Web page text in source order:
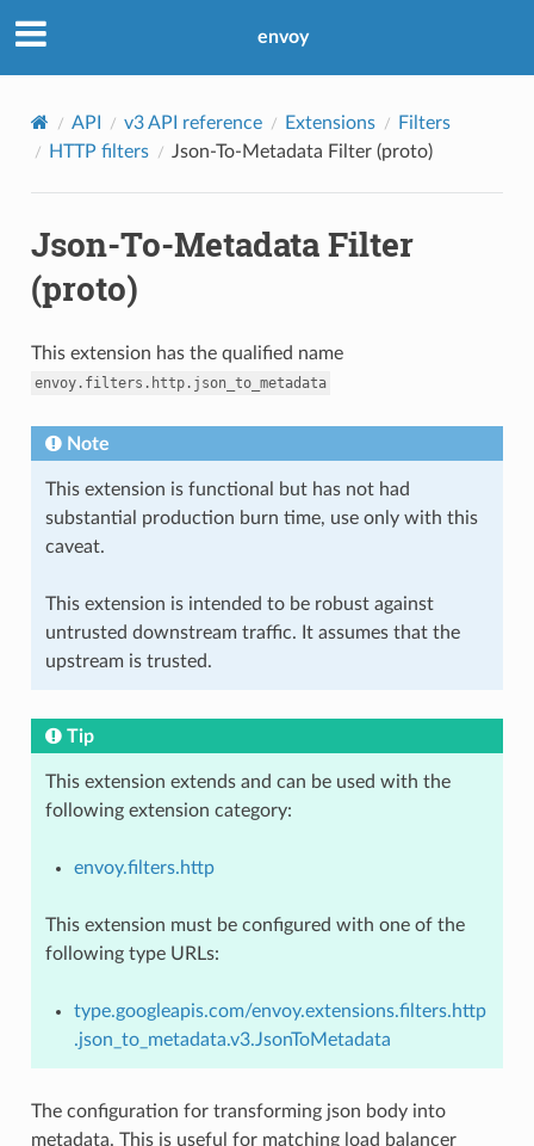
envoy
API v3 API reference Extensions
Filters
HTTP filters
Json-To-Metadata Filter (proto)
Json-To-Metadata Filter
(proto)
This extension has the qualified name
envoy.filters.http.json_to_metadata
Note
This extension is functional but has not had
substantial production burn time, use only with this
caveat.
This extension is intended to be robust against
untrusted downstream traffic. It assumes that the
upstream is trusted.
Tip
This extension extends and can be used with the
following extension category:
envoy.filters.http
This extension must be configured with one of the
following type URLs:
type.googleapis.com/envoy.extensions.filters.http
.json_to_metadata.v3.JsonToMetadata
The configuration for transforming json body into
metadata. This is useful for matching load balancer